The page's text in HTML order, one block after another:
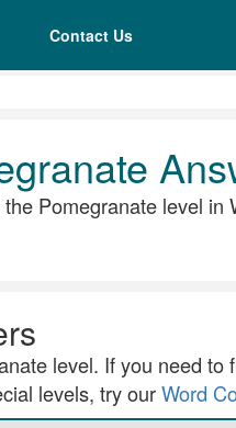
Contact Us
Pomegranate level in
level. If you need to
levels, try ourWord